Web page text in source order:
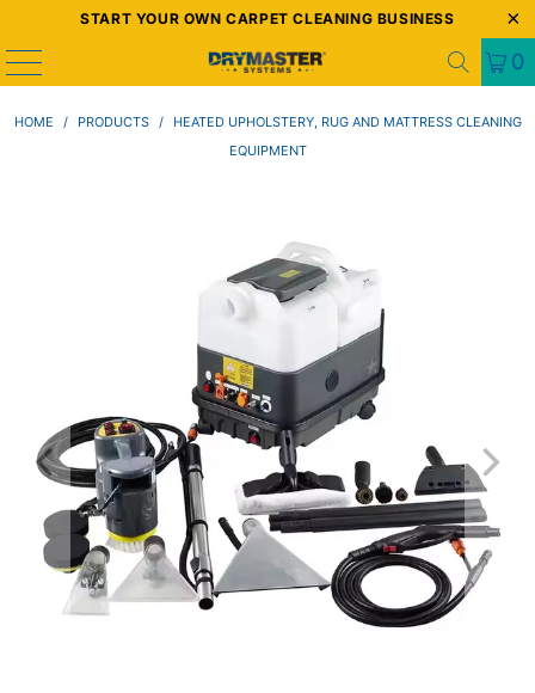
START YOUR OWN CARPET CLEANING BUSINESS
0
HOME / PRODUCTS /
HEATED UPHOLSTERY, RUG AND MATTRESS CLEANING
EQUIPMENT